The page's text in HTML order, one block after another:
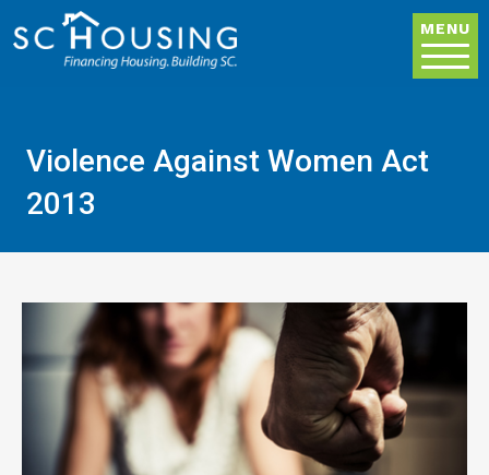
MENU
Violence Against Women Act
2013